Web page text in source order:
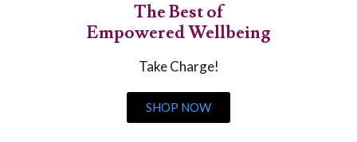
The Best of
Empowered Wellbeing
Take Charge!
SHOP NOW